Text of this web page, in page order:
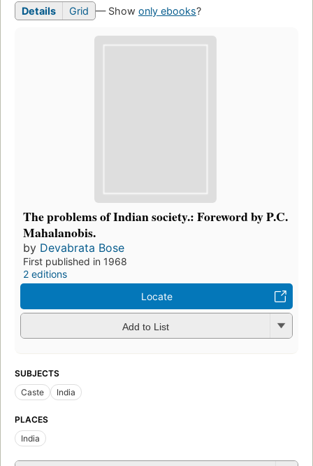
Details Grid — Show only ebooks?
The problems of Indian society.: Foreword by P.C.
Mahalanobis.
by Devabrata Bose
First published in 1968
2 editions
Locate
Add to List
SUBJECTS
Caste
India
PLACES
India